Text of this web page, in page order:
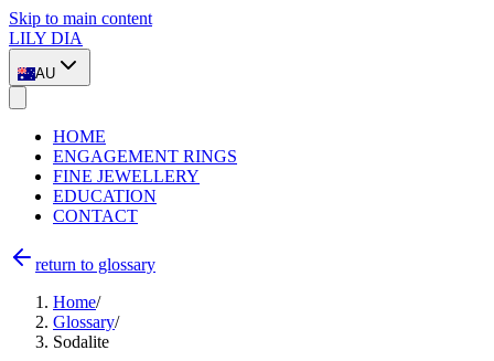
Skip to main content
LILY DIA
AU
HOME
ENGAGEMENT RINGS
FINE JEWELLERY
EDUCATION
CONTACT
return to glossary
Home/
Glossary/
Sodalite